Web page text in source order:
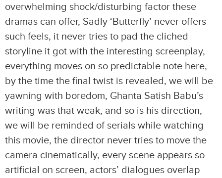
overwhelming shock/disturbing factor these
dramas can offer, Sadly ‘Butterfly’ never offers
such feels, it never tries to pad the cliched
storyline it got with the interesting screenplay,
everything moves on so predictable note here,
by the time the final twist is revealed, we will be
yawning with boredom, Ghanta Satish Babu’s
writing was that weak, and so is his direction,
we will be reminded of serials while watching
this movie, the director never tries to move the
camera cinematically, every scene appears so
artificial on screen, actors’ dialogues overlap